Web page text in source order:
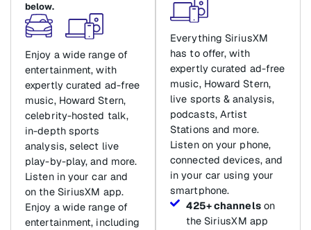
below.
Enjoy a wide range of
entertainment, with
expertly curated ad-free
music, Howard Stern,
celebrity-hosted talk,
in-depth sports
analysis, select live
play-by-play, and more.
Listen in your car and
on the SiriusXM app.
Enjoy a wide range of
entertainment, including
Everything SiriusXM
has to offer, with
expertly curated ad-free
music, Howard Stern,
live sports & analysis,
podcasts, Artist
Stations and more.
Listen on your phone,
connected devices, and
in your car using your
smartphone.
425+ channelson
the SiriusXM app